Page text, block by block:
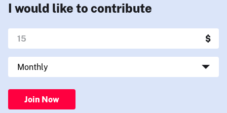
I would like to contribute
Join Now